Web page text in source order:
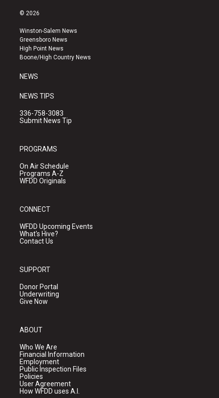
s
a
g
r
a
u
b
e
k
© 2026
Winston-Salem News
Greensboro News
High Point News
Boone/High Country News
NEWS
NEWS TIPS
336-758-3083
Submit News Tip
PROGRAMS
On Air Schedule
Programs A-Z
WFDD Originals
CONNECT
WFDD Upcoming Events
What's Hive?
Contact Us
SUPPORT
Donor Portal
Underwriting
Give Now
ABOUT
Who We Are
Financial Information
Employment
Public Inspection Files
Policies
User Agreement
How WFDD uses A.I.